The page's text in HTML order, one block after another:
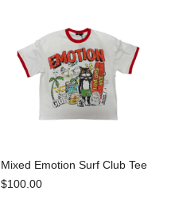
Mixed Emotion Surf Club Tee
$100.00